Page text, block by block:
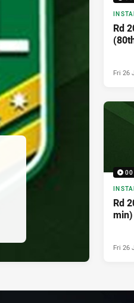
Rd
Fri 26
Rd
min)
Fri 26